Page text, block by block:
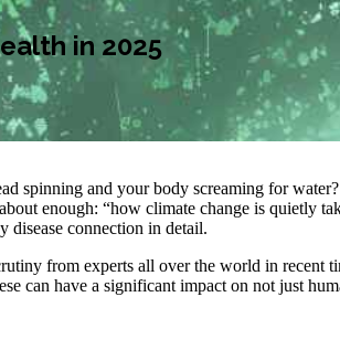
in 2025
spinning and your body screaming for
enough: “how climate change is quietly
disease connection in detail.
from experts all over the world in
can have a significant impact on not just